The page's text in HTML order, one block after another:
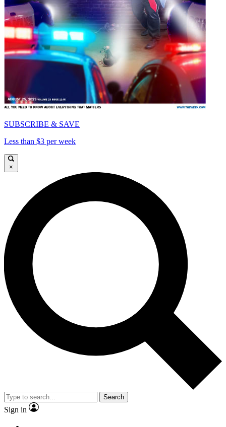
SUBSCRIBE & SAVE
Less than $3 per week
×
Search
Sign in